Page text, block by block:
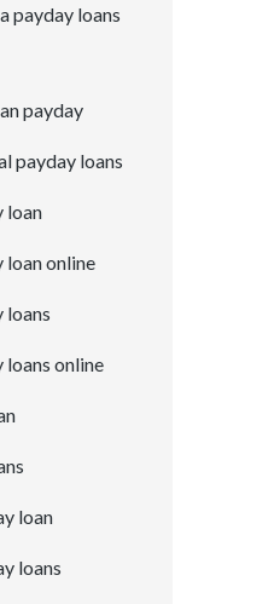
payday loans
payday
payday loans
loan
loan online
loans
loans online
loan
loans